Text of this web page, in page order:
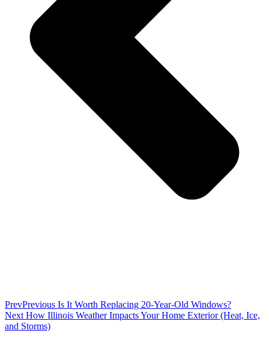
PrevPrevious Is It Worth Replacing 20-Year-Old Windows?
NextHow Illinois Weather Impacts Your Home Exterior (Heat, Ice,
and Storms)